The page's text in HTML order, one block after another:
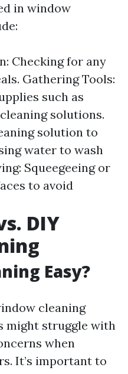
in window
Checking for any
Gathering Tools:
such as
solutions.
solution to
water to wash
Squeegeeing or
to avoid
DIY
Easy?
cleaning
might struggle with
when
It’s important to